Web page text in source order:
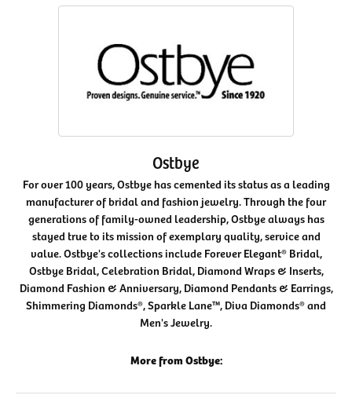
Ostbye
For over 100 years, Ostbye has cemented its status as a leading
manufacturer of bridal and fashion jewelry. Through the four
generations of family-owned leadership, Ostbye always has
stayed true to its mission of exemplary quality, service and
value. Ostbye's collections include Forever Elegant® Bridal,
Ostbye Bridal, Celebration Bridal, Diamond Wraps & Inserts,
Diamond Fashion & Anniversary, Diamond Pendants & Earrings,
Shimmering Diamonds®, Sparkle Lane™, Diva Diamonds® and
Men's Jewelry.
More from Ostbye: